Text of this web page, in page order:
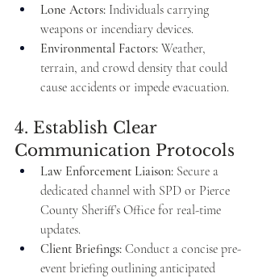
Lone Actors: Individuals carrying
weapons or incendiary devices.
Environmental Factors: Weather,
terrain, and crowd density that could
cause accidents or impede evacuation.
4. Establish Clear
Communication Protocols
Law Enforcement Liaison: Secure a
dedicated channel with SPD or Pierce
County Sheriff’s Office for real-time
updates.
Client Briefings: Conduct a concise pre-
event briefing outlining anticipated